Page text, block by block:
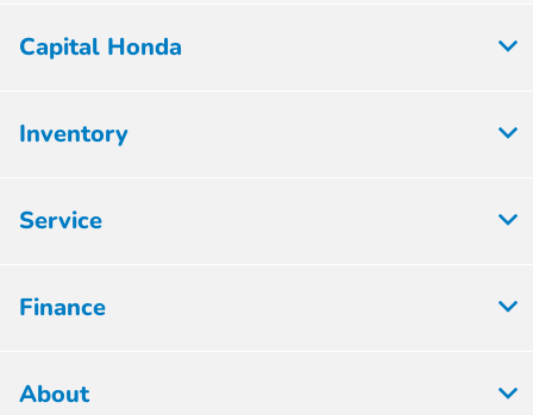
Capital Honda
Inventory
Service
Finance
About